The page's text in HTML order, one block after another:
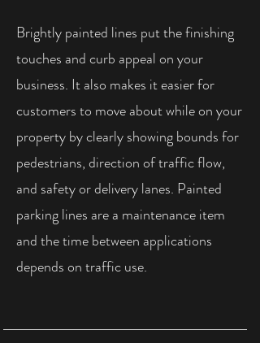
Brightly painted lines put the finishing
touches and curb appeal on your
business. It also makes it easier for
customers to move about while on your
property by clearly showing bounds for
pedestrians, direction of traffic flow,
and safety or delivery lanes. Painted
parking lines are a maintenance item
and the time between applications
depends on traffic use.